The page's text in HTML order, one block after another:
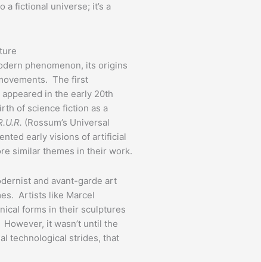
a fictional universe; it’s a
phenomenon, its origins
The first
in the early 20th
of science fiction as a
(Rossum’s Universal
early visions of artificial
similar themes in their work.
and avant-garde art
Artists like Marcel
forms in their sculptures
it wasn’t until the
technological strides, that